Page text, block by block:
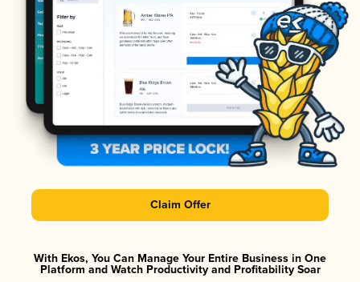
Claim Offer
With Ekos, You Can Manage Your Entire Business in One
Platform and Watch Productivity and Profitability Soar